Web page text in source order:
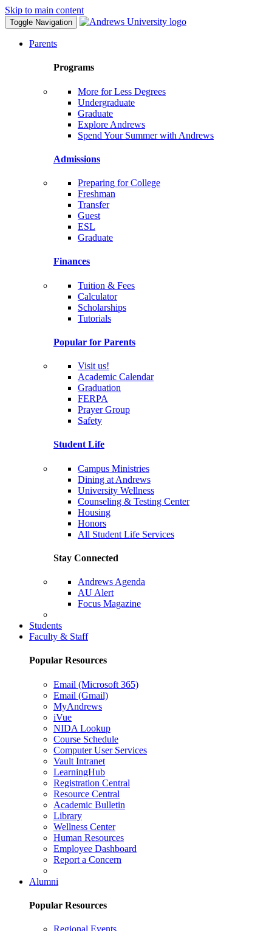
Skip to main content
Toggle Navigation
Parents
Programs
More for Less Degrees
Undergraduate
Graduate
Explore Andrews
Spend Your Summer with Andrews
Admissions
Preparing for College
Freshman
Transfer
Guest
ESL
Graduate
Finances
Tuition & Fees
Calculator
Scholarships
Tutorials
Popular for Parents
Visit us!
Academic Calendar
Graduation
FERPA
Prayer Group
Safety
Student Life
Campus Ministries
Dining at Andrews
University Wellness
Counseling & Testing Center
Housing
Honors
All Student Life Services
Stay Connected
Andrews Agenda
AU Alert
Focus Magazine
Students
Faculty & Staff
Popular Resources
Email (Microsoft 365)
Email (Gmail)
MyAndrews
iVue
NIDA Lookup
Course Schedule
Computer User Services
Vault Intranet
LearningHub
Registration Central
Resource Central
Academic Bulletin
Library
Wellness Center
Human Resources
Employee Dashboard
Report a Concern
Alumni
Popular Resources